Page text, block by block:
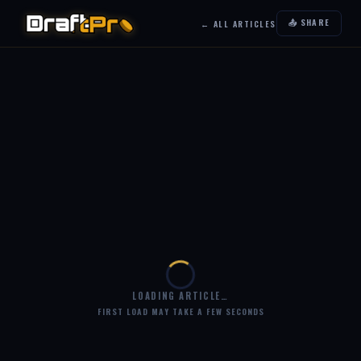
← ALL ARTICLES 📤 SHARE
LOADING ARTICLE…
FIRST LOAD MAY TAKE A FEW SECONDS